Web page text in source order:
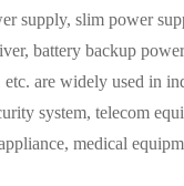
supply, slim power
battery backup
etc. are widely used in
system, telecom
medical